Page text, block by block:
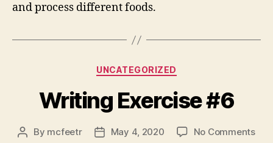
and process different foods.
Categories
UNCATEGORIZED
Writing Exercise #6
Post
By mcfeetr
PostMay 4, 2020 No Commentson